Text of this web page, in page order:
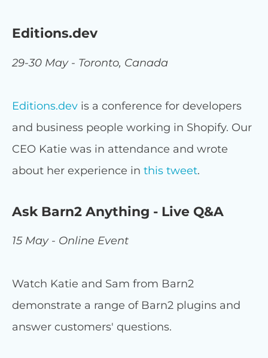
Editions.dev
29-30 May - Toronto, Canada
Editions.dev is a conference for developers
and business people working in Shopify. Our
CEO Katie was in attendance and wrote
about her experience in this tweet.
Ask Barn2 Anything - Live Q&A
15 May - Online Event
Watch Katie and Sam from Barn2
demonstrate a range of Barn2 plugins and
answer customers' questions.